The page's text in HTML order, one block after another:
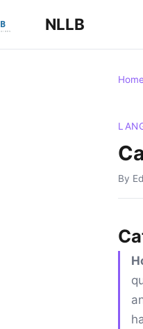
NLLB
Home
By